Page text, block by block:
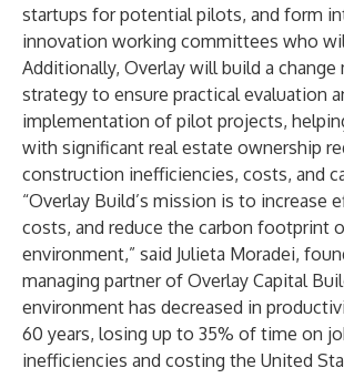
startups for potential pilots, and form
innovation working committees who
Additionally, Overlay will build a change
strategy to ensure practical evaluation
implementation of pilot projects,
with significant real estate ownership
construction inefficiencies, costs, and
“Overlay Build’s mission is to increase
costs, and reduce the carbon footprint
environment,” said Julieta Moradei,
managing partner of Overlay Capital
environment has decreased in
60 years, losing up to 35% of time on
inefficiencies and costing the United